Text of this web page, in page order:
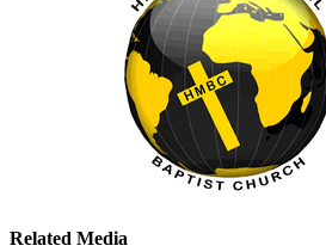
Related Media